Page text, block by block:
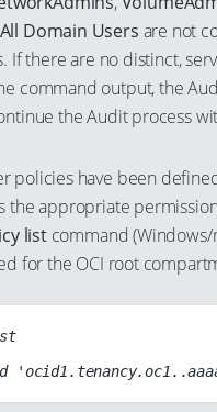
All Domain Users are not
If there are no distinct,
command output, the
the Audit process
policies have been
the appropriate
listcommand (Windows/
for the OCI root